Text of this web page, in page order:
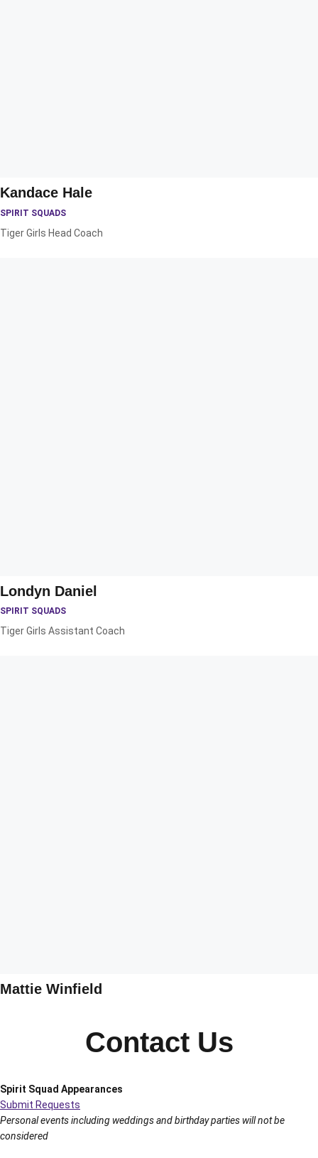
Kandace Hale
SPIRIT SQUADS
Tiger Girls Head Coach
Londyn Daniel
SPIRIT SQUADS
Tiger Girls Assistant Coach
Mattie Winfield
Contact Us
Spirit Squad Appearances
Submit Requests
Personal events including weddings and birthday parties will not be
considered